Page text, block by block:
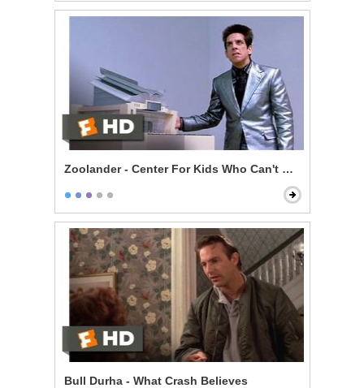
Zoolander - Center For Kids Who Can't Read Good
Bull Durha - What Crash Believes